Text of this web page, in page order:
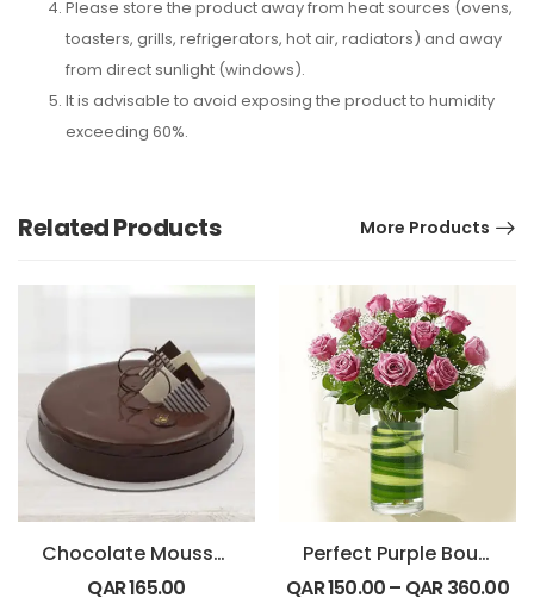
Please store the product away from heat sources (ovens,
toasters, grills, refrigerators, hot air, radiators) and away
from direct sunlight (windows).
It is advisable to avoid exposing the product to humidity
exceeding 60%.
Related Products More Products
Chocolate Mousse Cake
QAR165.00
Perfect Purple Bouquet
QAR150.00– QAR360.00